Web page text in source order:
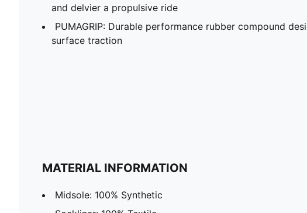
and delvier a propulsive ride
PUMAGRIP: Durable performance rubber compound
surface traction
MATERIAL INFORMATION
Midsole: 100% Synthetic